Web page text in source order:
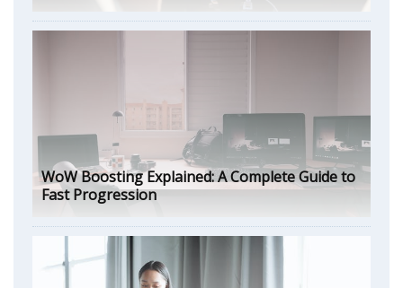
WoW Boosting Explained: A Complete Guide to
Fast Progression